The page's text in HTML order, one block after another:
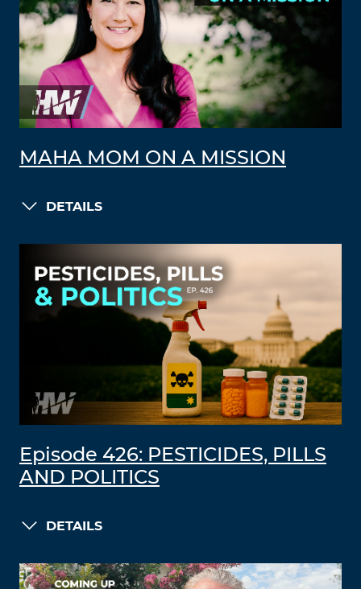
MAHA MOM ON A MISSION
DETAILS
Episode 426: PESTICIDES, PILLS
AND POLITICS
DETAILS